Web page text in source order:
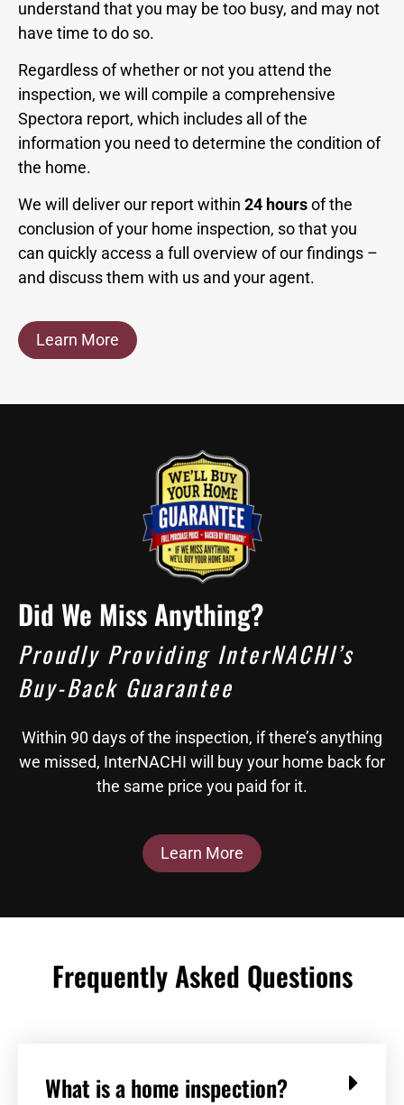
understand that you may be too busy, and may not
have time to do so.
Regardless of whether or not you attend the
inspection, we will compile a comprehensive
Spectora report, which includes all of the
information you need to determine the condition of
the home.
We will deliver our report within 24 hoursof the
conclusion of your home inspection, so that you
can quickly access a full overview of our findings –
and discuss them with us and your agent.
Learn More
Did We Miss Anything?
Proudly Providing InterNACHI’s
Buy-Back Guarantee
Within 90 days of the inspection, if there’s anything
we missed, InterNACHI will buy your home back for
the same price you paid for it.
Learn More
Frequently Asked Questions
What is a home inspection?